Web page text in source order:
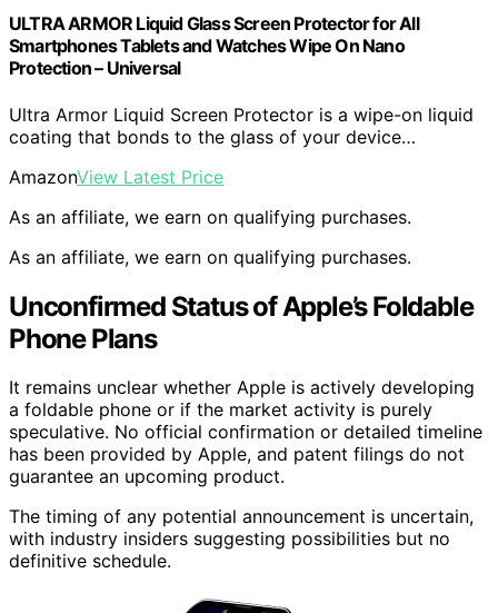
ULTRA ARMOR Liquid Glass Screen Protector for All
Smartphones Tablets and Watches Wipe On Nano
Protection – Universal
Ultra Armor Liquid Screen Protector is a wipe-on liquid
coating that bonds to the glass of your device…
AmazonView Latest Price
As an affiliate, we earn on qualifying purchases.
As an affiliate, we earn on qualifying purchases.
Unconfirmed Status of Apple’s Foldable
Phone Plans
It remains unclear whether Apple is actively developing
a foldable phone or if the market activity is purely
speculative. No official confirmation or detailed timeline
has been provided by Apple, and patent filings do not
guarantee an upcoming product.
The timing of any potential announcement is uncertain,
with industry insiders suggesting possibilities but no
definitive schedule.